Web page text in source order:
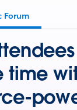
Forum
time